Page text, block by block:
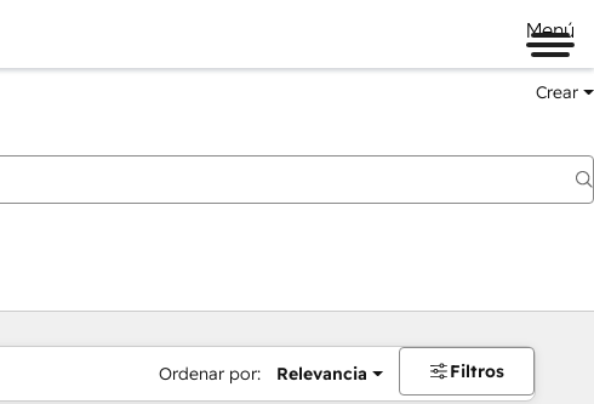
Menú
Crear
Ordenar por: Relevancia Filtros